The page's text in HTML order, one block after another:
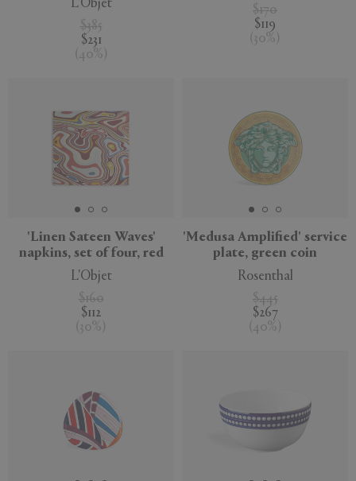
L'Objet
$385
$231
( 40% )
$170
$119
( 30% )
'Linen Sateen Waves'
napkins, set of four, red
L'Objet
$160
$112
( 30% )
'Medusa Amplified' service
plate, green coin
Rosenthal
$445
$267
( 40% )